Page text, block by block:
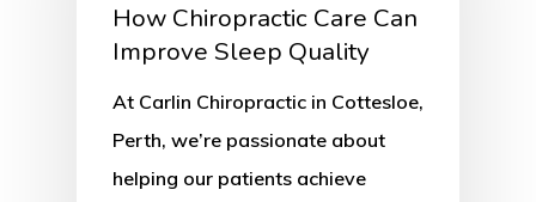
How Chiropractic Care Can
Improve Sleep Quality
At Carlin Chiropractic in Cottesloe,
Perth, we’re passionate about
helping our patients achieve